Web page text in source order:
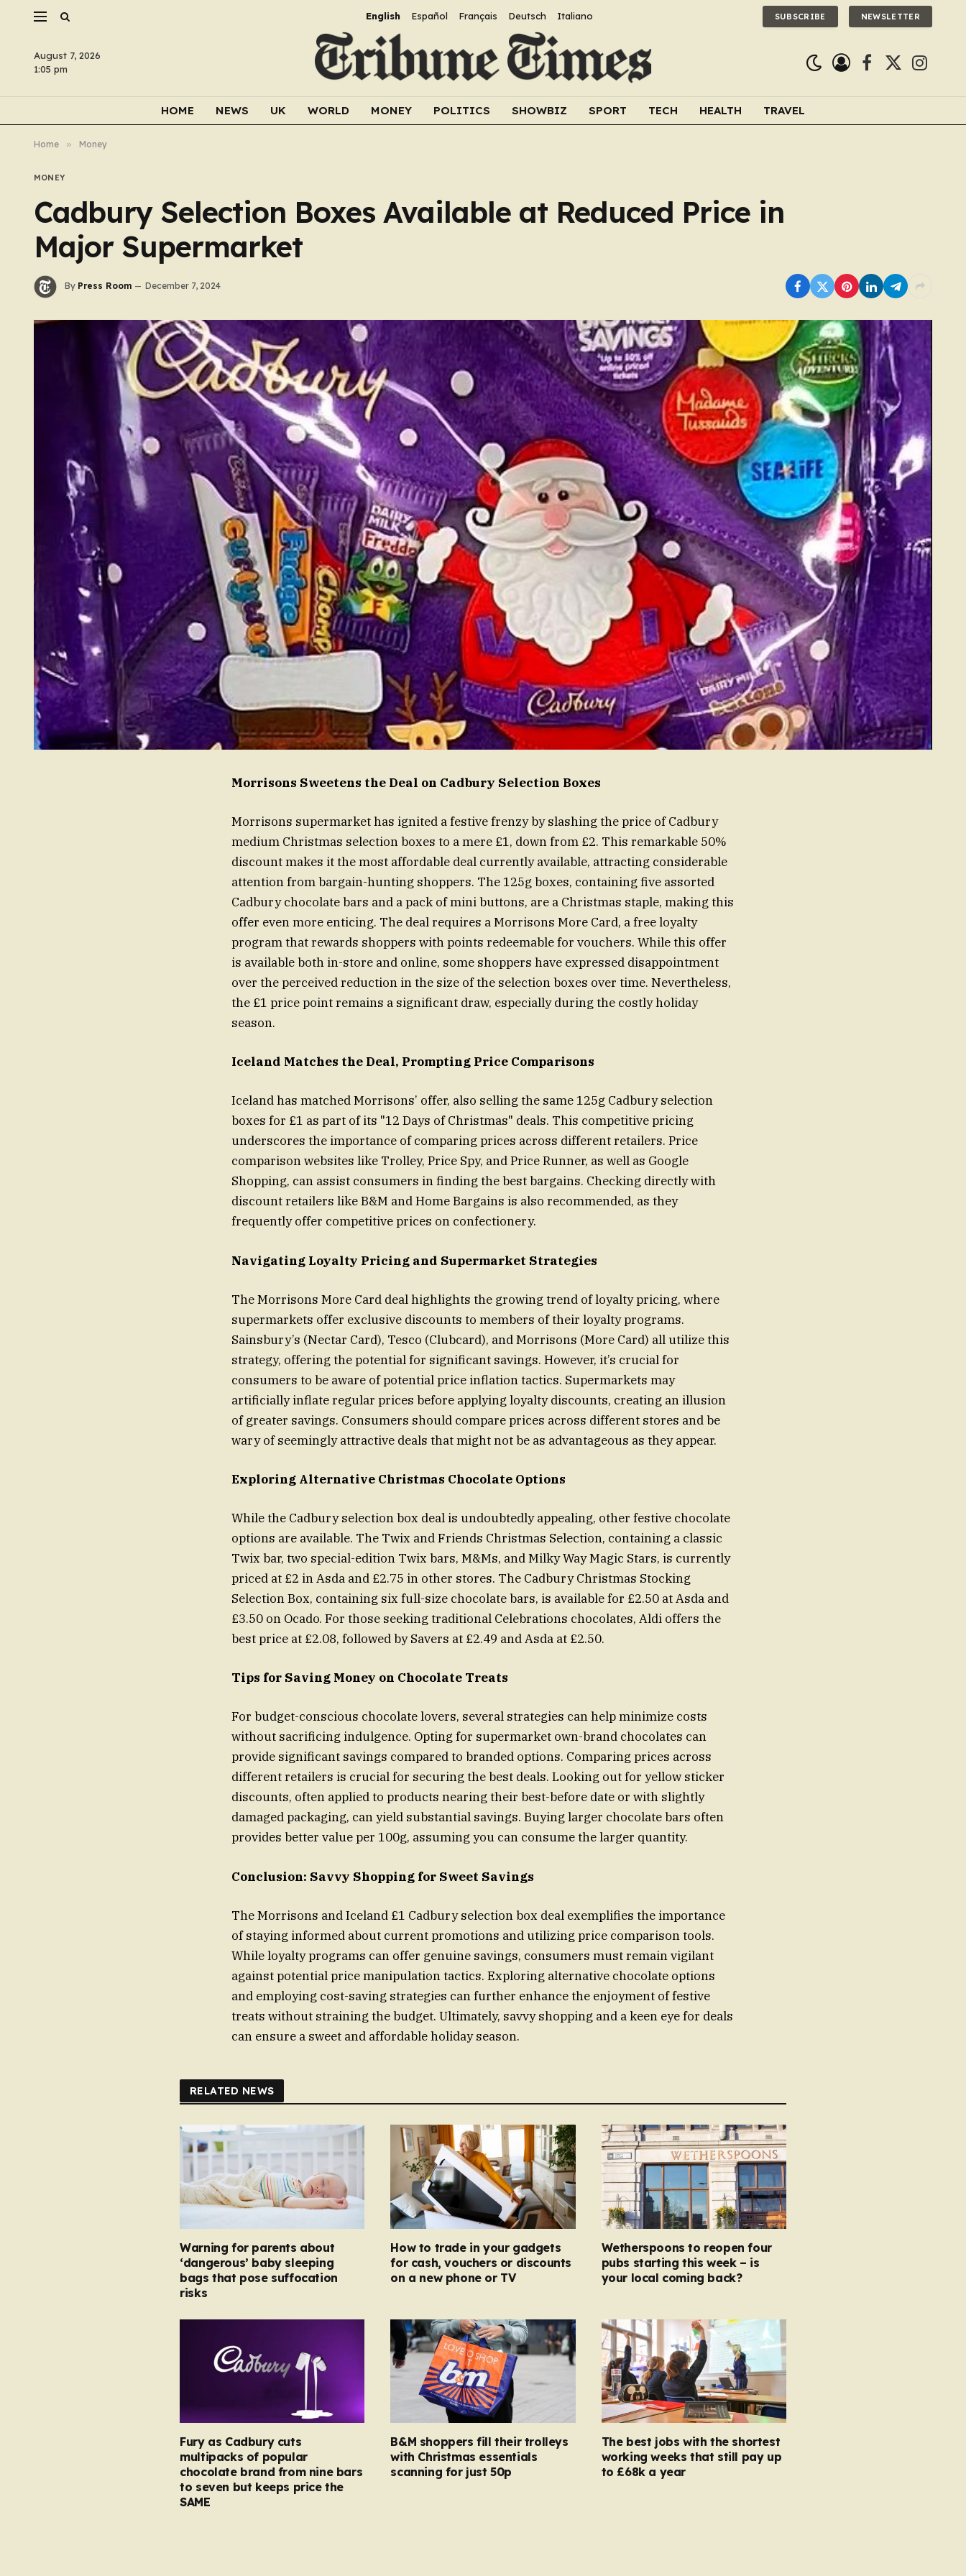
English Español Français Deutsch Italiano SUBSCRIBE NEWSLETTER
August 7, 2026
1:05 pm
Facebook
X
HOME NEWS UK WORLD MONEY POLITICS SHOWBIZ SPORT TECH HEALTH TRAVEL
Home » Money
MONEY
Cadbury Selection Boxes Available at Reduced Price in
Major Supermarket
By Press Room December 7, 2024
Morrisons Sweetens the Deal on Cadbury Selection Boxes
Morrisons supermarket has ignited a festive frenzy by slashing the price of Cadbury
medium Christmas selection boxes to a mere £1, down from £2. This remarkable 50%
discount makes it the most affordable deal currently available, attracting considerable
attention from bargain-hunting shoppers. The 125g boxes, containing five assorted
Cadbury chocolate bars and a pack of mini buttons, are a Christmas staple, making this
offer even more enticing. The deal requires a Morrisons More Card, a free loyalty
program that rewards shoppers with points redeemable for vouchers. While this offer
is available both in-store and online, some shoppers have expressed disappointment
over the perceived reduction in the size of the selection boxes over time. Nevertheless,
the £1 price point remains a significant draw, especially during the costly holiday
season.
Iceland Matches the Deal, Prompting Price Comparisons
Iceland has matched Morrisons’ offer, also selling the same 125g Cadbury selection
boxes for £1 as part of its "12 Days of Christmas" deals. This competitive pricing
underscores the importance of comparing prices across different retailers. Price
comparison websites like Trolley, Price Spy, and Price Runner, as well as Google
Shopping, can assist consumers in finding the best bargains. Checking directly with
discount retailers like B&M and Home Bargains is also recommended, as they
frequently offer competitive prices on confectionery.
Navigating Loyalty Pricing and Supermarket Strategies
The Morrisons More Card deal highlights the growing trend of loyalty pricing, where
supermarkets offer exclusive discounts to members of their loyalty programs.
Sainsbury’s (Nectar Card), Tesco (Clubcard), and Morrisons (More Card) all utilize this
strategy, offering the potential for significant savings. However, it’s crucial for
consumers to be aware of potential price inflation tactics. Supermarkets may
artificially inflate regular prices before applying loyalty discounts, creating an illusion
of greater savings. Consumers should compare prices across different stores and be
wary of seemingly attractive deals that might not be as advantageous as they appear.
Exploring Alternative Christmas Chocolate Options
While the Cadbury selection box deal is undoubtedly appealing, other festive chocolate
options are available. The Twix and Friends Christmas Selection, containing a classic
Twix bar, two special-edition Twix bars, M&Ms, and Milky Way Magic Stars, is currently
priced at £2 in Asda and £2.75 in other stores. The Cadbury Christmas Stocking
Selection Box, containing six full-size chocolate bars, is available for £2.50 at Asda and
£3.50 on Ocado. For those seeking traditional Celebrations chocolates, Aldi offers the
best price at £2.08, followed by Savers at £2.49 and Asda at £2.50.
Tips for Saving Money on Chocolate Treats
For budget-conscious chocolate lovers, several strategies can help minimize costs
without sacrificing indulgence. Opting for supermarket own-brand chocolates can
provide significant savings compared to branded options. Comparing prices across
different retailers is crucial for securing the best deals. Looking out for yellow sticker
discounts, often applied to products nearing their best-before date or with slightly
damaged packaging, can yield substantial savings. Buying larger chocolate bars often
provides better value per 100g, assuming you can consume the larger quantity.
Conclusion: Savvy Shopping for Sweet Savings
The Morrisons and Iceland £1 Cadbury selection box deal exemplifies the importance
of staying informed about current promotions and utilizing price comparison tools.
While loyalty programs can offer genuine savings, consumers must remain vigilant
against potential price manipulation tactics. Exploring alternative chocolate options
and employing cost-saving strategies can further enhance the enjoyment of festive
treats without straining the budget. Ultimately, savvy shopping and a keen eye for deals
can ensure a sweet and affordable holiday season.
RELATED NEWS
Warning for parents about
‘dangerous’ baby sleeping
bags that pose suffocation
risks
How to trade in your gadgets
for cash, vouchers or discounts
on a new phone or TV
Wetherspoons to reopen four
pubs starting this week – is
your local coming back?
Fury as Cadbury cuts
multipacks of popular
chocolate brand from nine bars
to seven but keeps price the
SAME
B&M shoppers fill their trolleys
with Christmas essentials
scanning for just 50p
The best jobs with the shortest
working weeks that still pay up
to £68k a year